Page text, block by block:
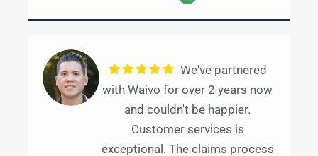
We've partnered
with Waivo for over 2 years now
and couldn't be happier.
Customer services is
exceptional. The claims process